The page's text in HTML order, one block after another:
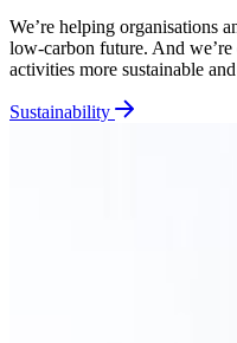
We’re helping organisations
low-carbon future. And
activities more sustainable
Sustainability